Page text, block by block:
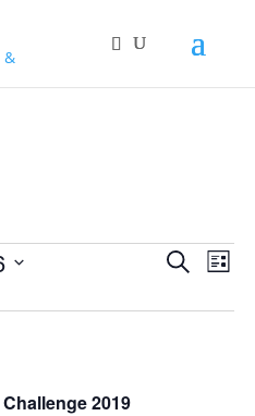
Events
and
Search
List
2019